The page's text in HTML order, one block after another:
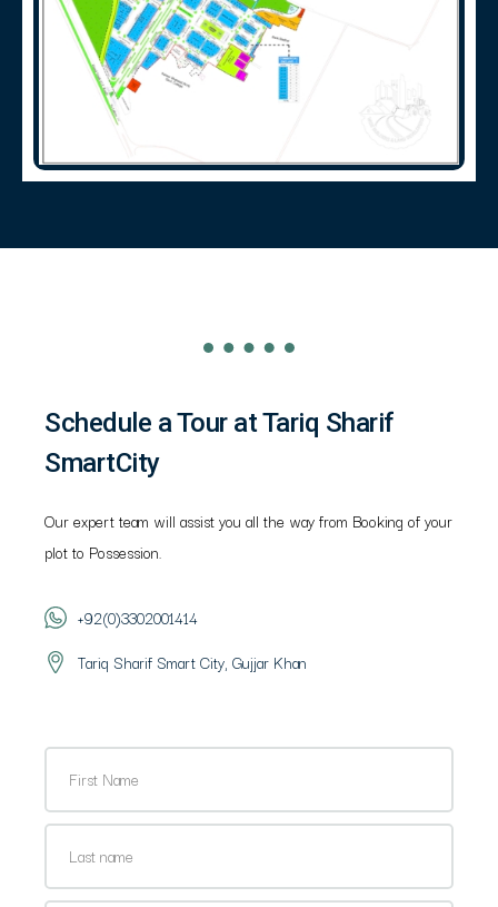
Schedule a Tour at Tariq Sharif
SmartCity
Our expert team will assist you all the way from Booking of your
plot to Possession.
+92(0)3302001414
Tariq Sharif Smart City, Gujjar Khan